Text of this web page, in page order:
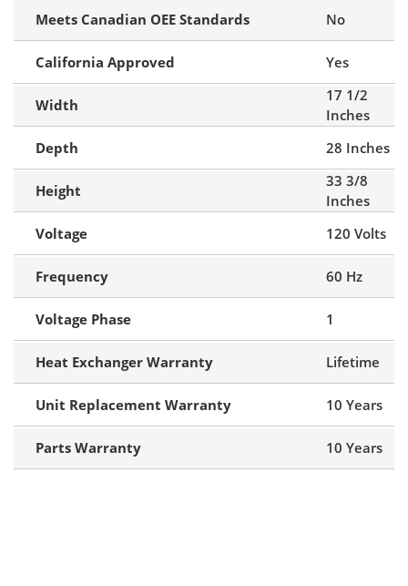
Meets Canadian OEE Standards No
California Approved Yes
Width
17 1/2
Inches
Depth
28 Inches
Height
33 3/8
Inches
Voltage
120 Volts
Frequency 60 Hz
Voltage Phase 1
Heat Exchanger Warranty Lifetime
Unit Replacement Warranty 10 Years
Parts Warranty 10 Years